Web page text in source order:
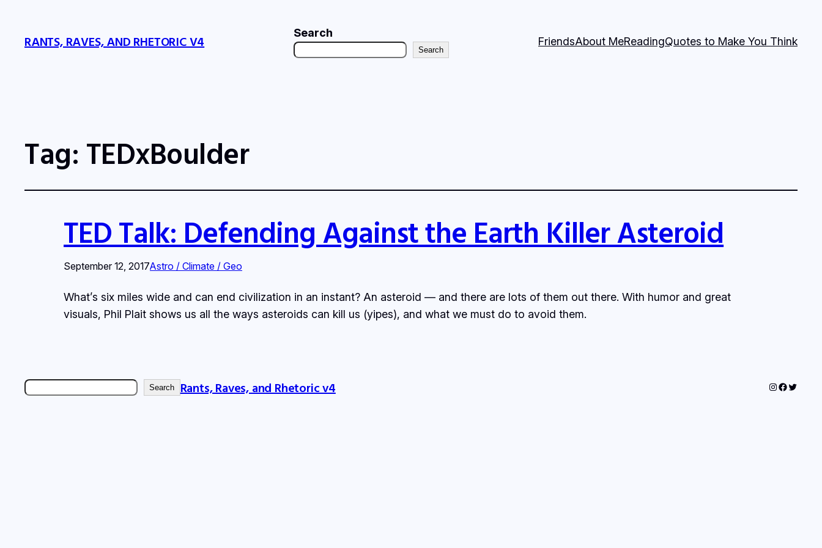
RANTS, RAVES, AND RHETORIC V4
Search
Search
FriendsAbout MeReadingQuotes to Make You Think
Tag: TEDxBoulder
TED Talk: Defending Against the Earth Killer Asteroid
September 12, 2017Astro / Climate / Geo
What’s six miles wide and can end civilization in an instant? An asteroid — and there are lots of them out there. With humor and great
visuals, Phil Plait shows us all the ways asteroids can kill us (yipes), and what we must do to avoid them.
Search Search Rants, Raves, and Rhetoric v4 Instagram
Twitter